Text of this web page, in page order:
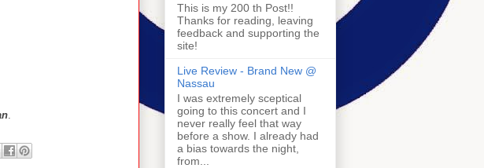
This is my 200 th Post!!
Thanks for reading, leaving
feedback and supporting the
site!
Live Review - Brand New @
Nassau
I was extremely sceptical
going to this concert and I
never really feel that way
before a show. I already had
a bias towards the night,
from...